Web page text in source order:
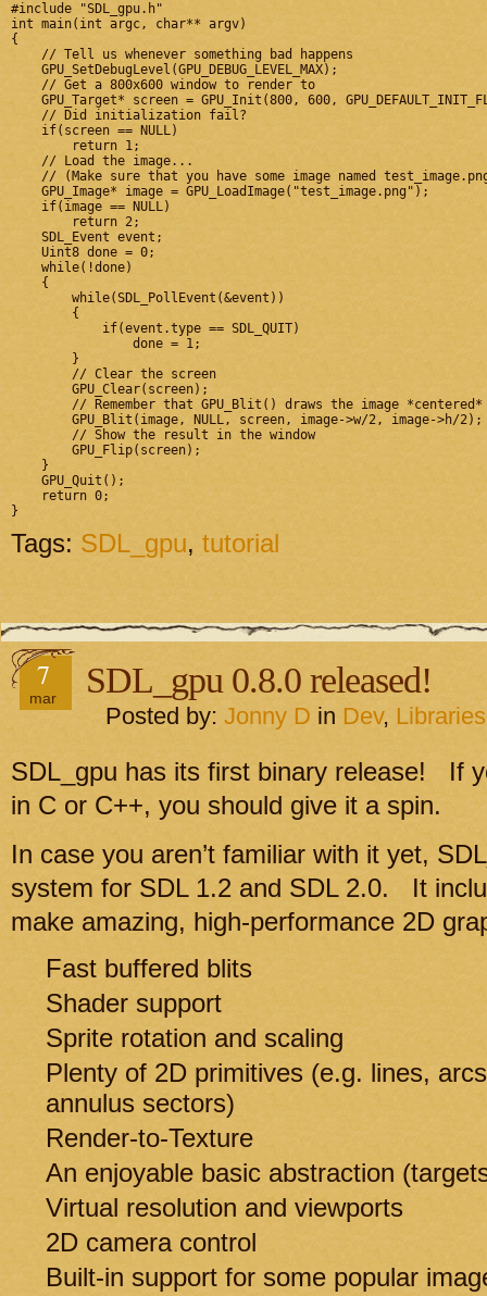
#include "SDL_gpu.h"
int main(int argc, char** argv)
{
    // Tell us whenever something bad happens
    GPU_SetDebugLevel(GPU_DEBUG_LEVEL_MAX);
    // Get a 800x600 window to render to
GPU_Target* screen = GPU_Init(800, 600,
    // Did initialization fail?
    if(screen == NULL)
        return 1;
    // Load the image...
// (Make sure that you have some image named
    GPU_Image* image = GPU_LoadImage("test_image.png");
    if(image == NULL)
        return 2;
    SDL_Event event;
    Uint8 done = 0;
    while(!done)
    {
        while(SDL_PollEvent(&event))
        {
            if(event.type == SDL_QUIT)
                done = 1;
        }
        // Clear the screen
        GPU_Clear(screen);
// Remember that GPU_Blit() draws the image
        GPU_Blit(image, NULL, screen, image->w/2, image->h/2);
        // Show the result in the window
        GPU_Flip(screen);
    }
    GPU_Quit();
    return 0;
Tags: SDL_gpu, tutorial
7
mar SDL_gpu 0.8.0 released!
Posted by: Jonny D in Dev, Libraries
SDL_gpu has its first binary release! If
in C or C++, you should give it a spin.
In case you aren’t familiar with it yet,
system for SDL 1.2 and SDL 2.0. It
make amazing, high-performance 2D
Fast buffered blits
Shader support
Sprite rotation and scaling
Plenty of 2D primitives (e.g. lines,
annulus sectors)
Render-to-Texture
An enjoyable basic abstraction
Virtual resolution and viewports
2D camera control
Built-in support for some popular